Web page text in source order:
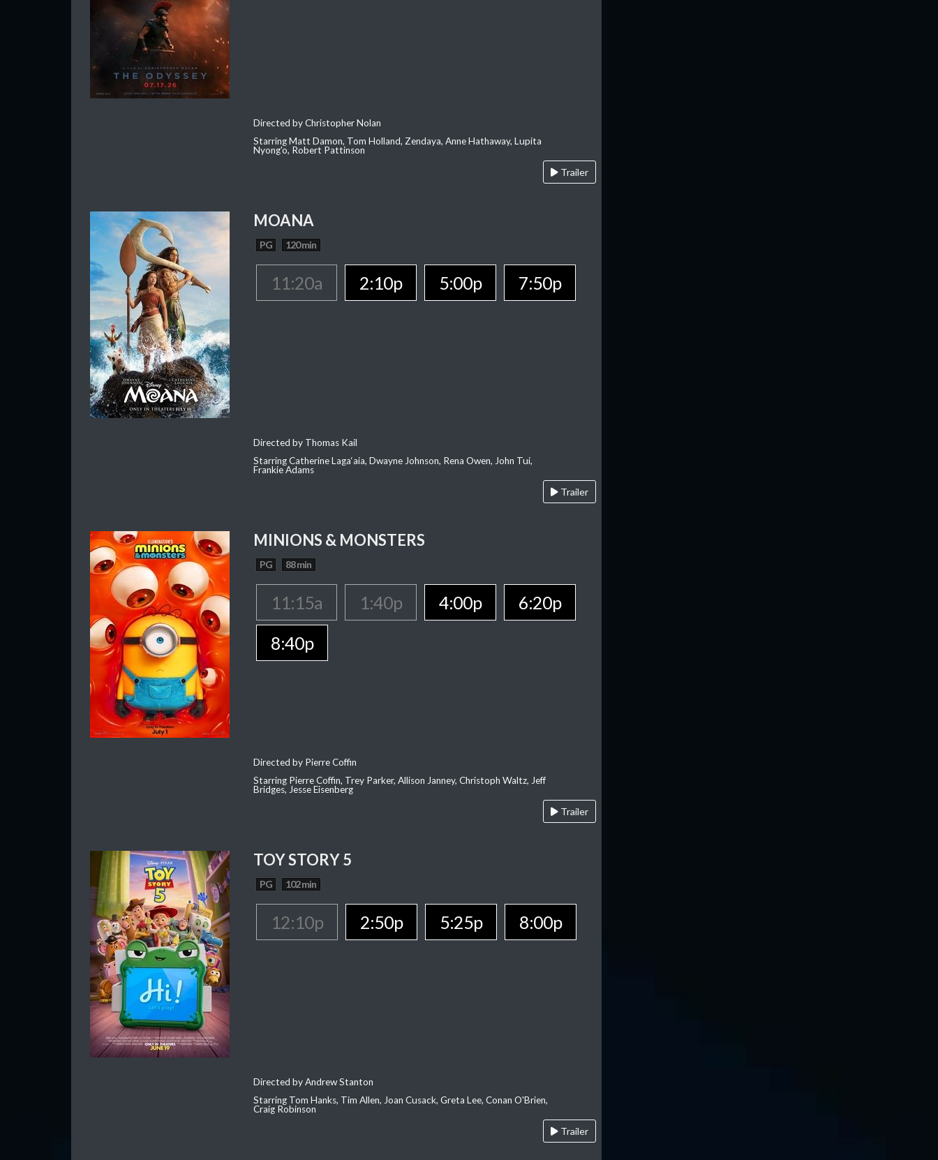
Directed by Christopher Nolan
Starring Matt Damon, Tom Holland, Zendaya, Anne Hathaway, Lupita
Nyong'o, Robert Pattinson
Trailer
MOANA
PG 120 min
11:20a 2:10p 5:00p 7:50p
Directed by Thomas Kail
Starring Catherine Laga‘aia, Dwayne Johnson, Rena Owen, John Tui,
Frankie Adams
Trailer
MINIONS & MONSTERS
PG 88 min
11:15a 1:40p 4:00p
6:20p
8:40p
Directed by Pierre Coffin
Starring Pierre Coffin, Trey Parker, Allison Janney, Christoph Waltz, Jeff
Bridges, Jesse Eisenberg
Trailer
TOY STORY 5
PG 102 min
12:10p 2:50p 5:25p 8:00p
Directed by Andrew Stanton
Starring Tom Hanks, Tim Allen, Joan Cusack, Greta Lee, Conan O'Brien,
Craig Robinson
Trailer